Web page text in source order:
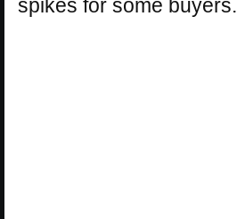
spikes for some buyers.